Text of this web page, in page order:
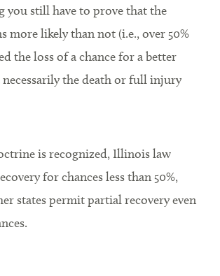
you still have to prove that the
more likely than not (i.e., over 50%
the loss of a chance for a better
the death or full injury
is recognized, Illinois law
for chances less than 50%,
states permit partial recovery even